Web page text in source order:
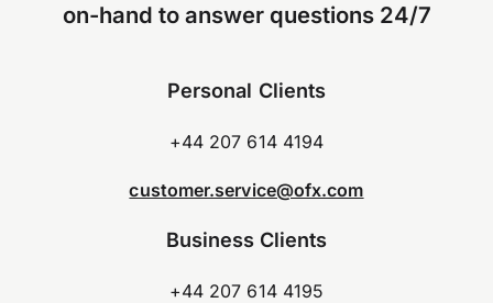
on-hand to answer questions 24/7
Personal Clients
+44 207 614 4194
customer.service@ofx.com
Business Clients
+44 207 614 4195